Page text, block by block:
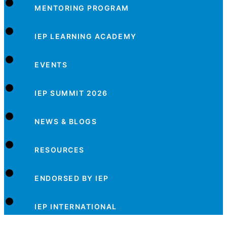
MENTORING PROGRAM
IEP LEARNING ACADEMY
EVENTS
IEP SUMMIT 2026
NEWS & BLOGS
RESOURCES
ENDORSED BY IEP
IEP INTERNATIONAL